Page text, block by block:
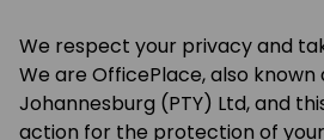
We respect your privacy and
We are OfficePlace, also known
Johannesburg (PTY) Ltd, and
action for the protection of